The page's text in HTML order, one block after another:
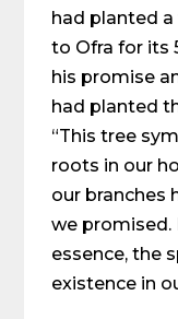
had planted
to Ofra for its
his promise
had planted
“This tree
roots in our
our branches
we promised.
essence, the
existence in